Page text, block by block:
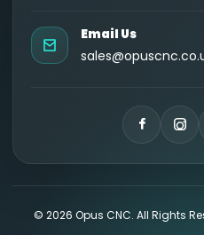
Email Us
© 2026 Opus CNC. All Rights